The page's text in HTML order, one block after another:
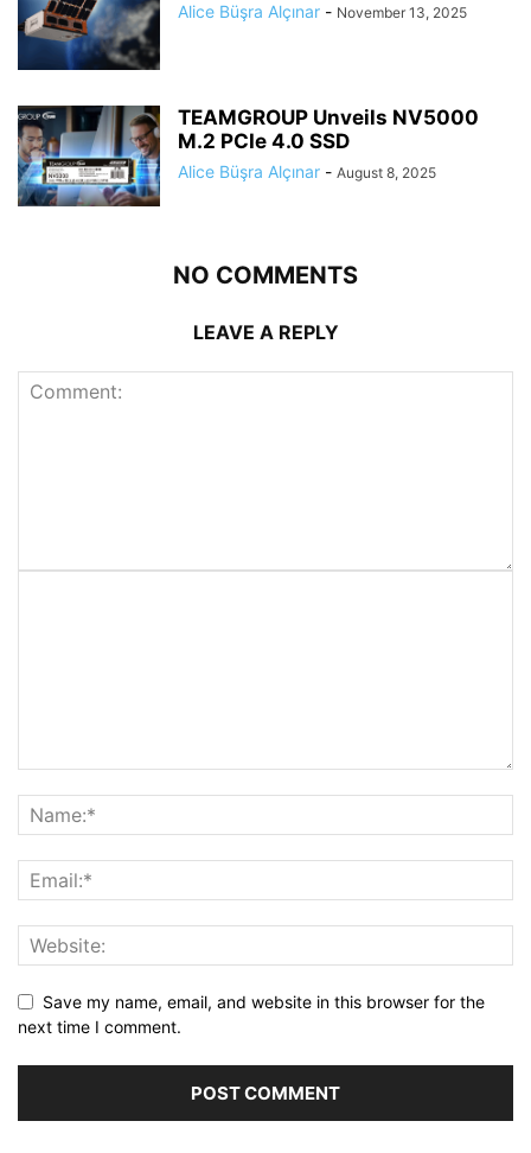
Alice Büşra Alçınar - November 13, 2025
TEAMGROUP Unveils NV5000
M.2 PCIe 4.0 SSD
Alice Büşra Alçınar - August 8, 2025
NO COMMENTS
LEAVE A REPLY
Save my name, email, and website in this browser for the
next time I comment.